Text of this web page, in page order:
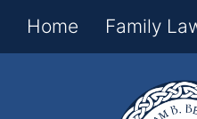
Home Family